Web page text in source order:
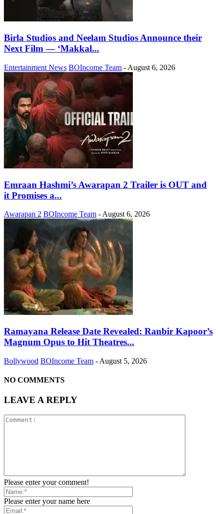
Birla Studios and Neelam Studios Announce their
Next Film — ‘Makkal...
Entertainment News BOIncome Team - August 6, 2026
Emraan Hashmi’s Awarapan 2 Trailer is OUT and
it Promises a...
Awarapan 2 BOIncome Team - August 6, 2026
Ramayana Release Date Revealed: Ranbir Kapoor’s
Magnum Opus to Hit Theatres...
Bollywood BOIncome Team - August 5, 2026
NO COMMENTS
LEAVE A REPLY
Please enter your comment!
Please enter your name here